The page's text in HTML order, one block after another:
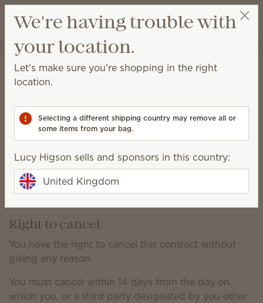
Wish list
View cart
Lucy Higson
Shipping Information*
Orders shipped within the UK:
With a retail value up to £529.99, shipping is £6.
With a retail value of £530 or more, shipping is free.
All shipping charges listed are VAT inclusive.
Shipments are limited to within the United Kingdom.
Scentsy does not ship to Guernsey, Jersey, Alderney,
Right to cancel
You have the right to cancel this contract without
giving any reason.
You must cancel within 14 days from the day on
which you, or a third party designated by you other
We're having trouble with
your location.
Let's make sure you're shopping in the right
location.
Selecting a different shipping country may remove all or
some items from your bag.
Lucy Higson sells and sponsors in this country:
United Kingdom